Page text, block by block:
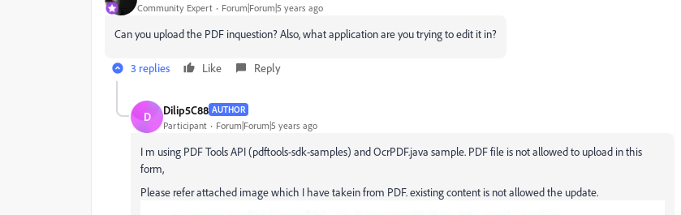
Community Expert Forum|Forum|5 years ago
Can you upload the PDF inquestion? Also, what application are you trying to edit it in?
3 replies Like Reply
D Dilip5C88 AUTHOR
Participant Forum|Forum|5 years ago
I m using PDF Tools API (pdftools-sdk-samples) and OcrPDF.java sample. PDF file is not allowed to upload in this
form,
Please refer attached image which I have takein from PDF. existing content is not allowed the update.